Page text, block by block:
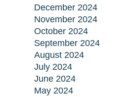
December 2024
November 2024
October 2024
September 2024
August 2024
July 2024
June 2024
May 2024